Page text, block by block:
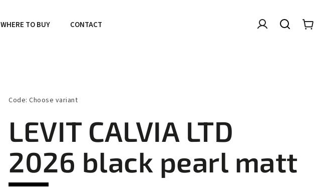
WHERE TO BUY CONTACT
LEVIT CALVIA LTD
2026 black pearl matt
Code: Choose variant